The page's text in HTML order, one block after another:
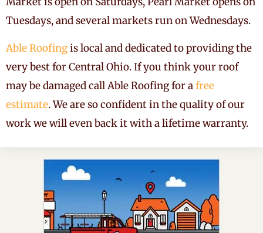
Tuesdays, and several markets run on Wednesdays.
Able Roofingis local and dedicated to providing the
very best for Central Ohio. If you think your roof
may be damaged call Able Roofing for afree
estimate. We are so confident in the quality of our
work we will even back it with a lifetime warranty.